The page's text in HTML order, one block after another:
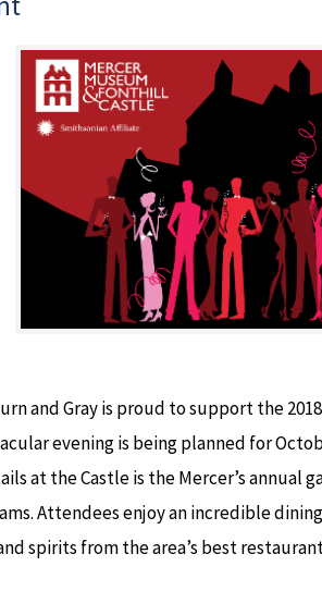
and Gray is proud to support the
evening is being planned for
at the Castle is the Mercer’s annual
Attendees enjoy an incredible
spirits from the area’s best